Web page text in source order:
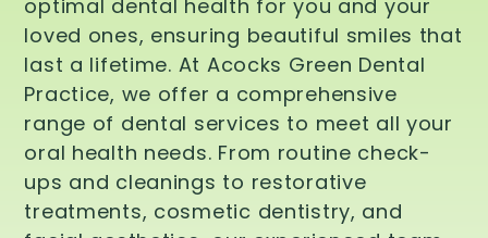
optimal dental health for you and your
loved ones, ensuring beautiful smiles that
last a lifetime. At Acocks Green Dental
Practice, we offer a comprehensive
range of dental services to meet all your
oral health needs. From routine check-
ups and cleanings to restorative
treatments, cosmetic dentistry, and